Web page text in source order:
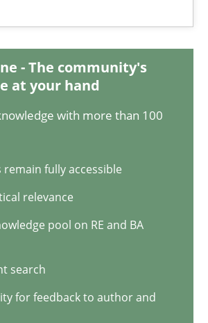
- The community's
at your hand
with more than 100
remain fully accessible
relevance
pool on RE and BA
search
for feedback to author and
Requirements with the Mini-QAW